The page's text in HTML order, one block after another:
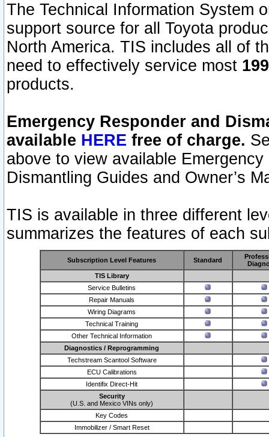
The Technical Information System
support source for all Toyota
North America. TIS includes all of
need to effectively service most
products.
Emergency Responder and
available HERE free of charge.
above to view available
Dismantling Guides and Owner’s
TIS is available in three different
summarizes the features of each
Subscription Level Features Standard
TIS Library
Service Bulletins
Repair Manuals
Wiring Diagrams
Technical Training
Other Technical Information
Diagnostics / Reprogramming
Techstream Scantool Software
ECU Calibrations
Identifix Direct-Hit
Security
(U.S. and Mexico VINs only)
Key Codes
Immobilizer / Smart Reset